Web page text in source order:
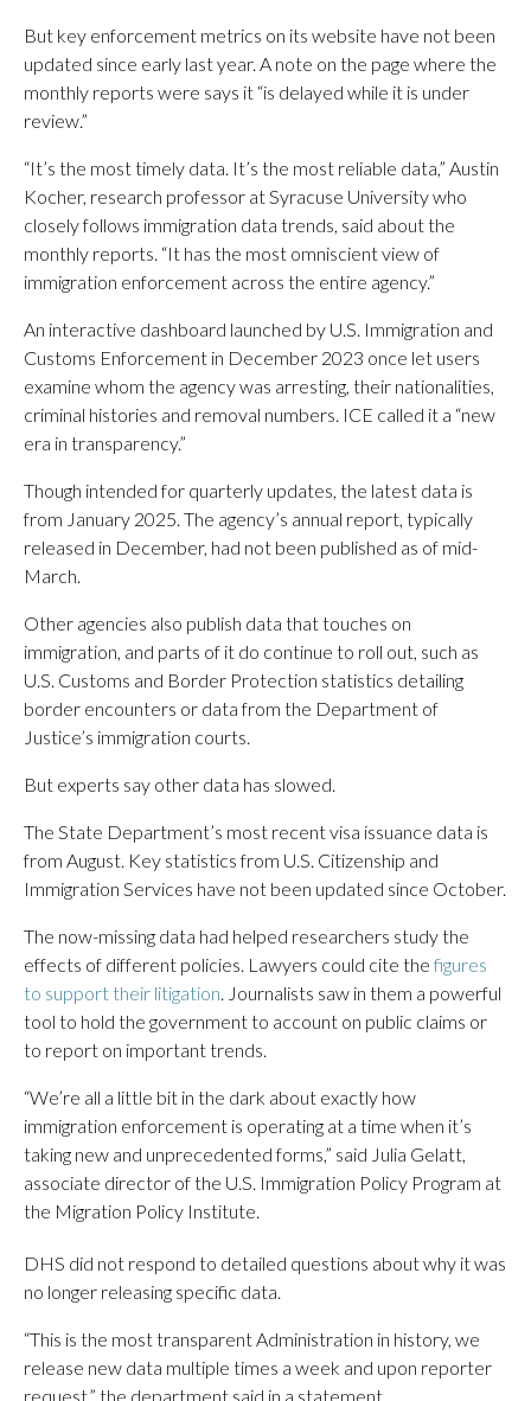
But key enforcement metrics on its website have not been
updated since early last year. A note on the page where the
monthly reports were says it “is delayed while it is under
review.”
“It’s the most timely data. It’s the most reliable data,” Austin
Kocher, research professor at Syracuse University who
closely follows immigration data trends, said about the
monthly reports. “It has the most omniscient view of
immigration enforcement across the entire agency.”
An interactive dashboard launched by U.S. Immigration and
Customs Enforcement in December 2023 once let users
examine whom the agency was arresting, their nationalities,
criminal histories and removal numbers. ICE called it a “new
era in transparency.”
Though intended for quarterly updates, the latest data is
from January 2025. The agency’s annual report, typically
released in December, had not been published as of mid-
March.
Other agencies also publish data that touches on
immigration, and parts of it do continue to roll out, such as
U.S. Customs and Border Protection statistics detailing
border encounters or data from the Department of
Justice’s immigration courts.
But experts say other data has slowed.
The State Department’s most recent visa issuance data is
from August. Key statistics from U.S. Citizenship and
Immigration Services have not been updated since October.
The now-missing data had helped researchers study the
effects of different policies. Lawyers could cite the figures
to support their litigation. Journalists saw in them a powerful
tool to hold the government to account on public claims or
to report on important trends.
“We’re all a little bit in the dark about exactly how
immigration enforcement is operating at a time when it’s
taking new and unprecedented forms,” said Julia Gelatt,
associate director of the U.S. Immigration Policy Program at
the Migration Policy Institute.
DHS did not respond to detailed questions about why it was
no longer releasing specific data.
“This is the most transparent Administration in history, we
release new data multiple times a week and upon reporter
request,” the department said in a statement.